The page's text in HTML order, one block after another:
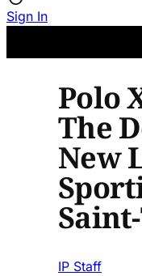
Sign In
Polo
The
New
IP Staff